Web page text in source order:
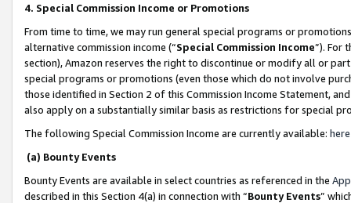
4. Special Commission Income or Promotions
From time to time, we may run general special programs or
alternative commission income (“Special Commission Income”). For
section), Amazon reserves the right to discontinue or modify all or
special programs or promotions (even those which do not involve
those identified in Section 2 of this Commission Income Statement,
also apply on a substantially similar basis as restrictions for special
The following Special Commission Income are currently available: here
(a) Bounty Events
Bounty Events are available in select countries as referenced in the
described in this Section 4(a) in connection with “Bounty Events”